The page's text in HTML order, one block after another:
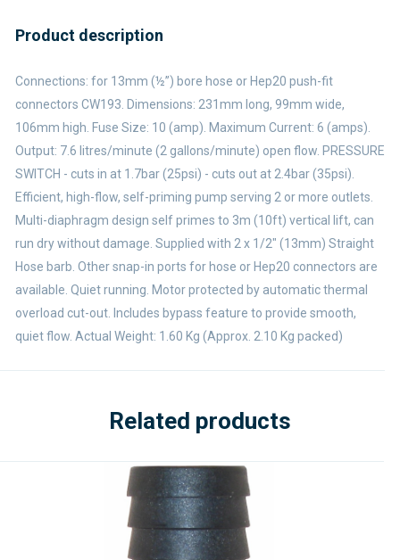
Product description
Connections: for 13mm (½”) bore hose or Hep20 push-fit
connectors CW193. Dimensions: 231mm long, 99mm wide,
106mm high. Fuse Size: 10 (amp). Maximum Current: 6 (amps).
Output: 7.6 litres/minute (2 gallons/minute) open flow. PRESSURE
SWITCH - cuts in at 1.7bar (25psi) - cuts out at 2.4bar (35psi).
Efficient, high-flow, self-priming pump serving 2 or more outlets.
Multi-diaphragm design self primes to 3m (10ft) vertical lift, can
run dry without damage. Supplied with 2 x 1/2" (13mm) Straight
Hose barb. Other snap-in ports for hose or Hep20 connectors are
available. Quiet running. Motor protected by automatic thermal
overload cut-out. Includes bypass feature to provide smooth,
quiet flow. Actual Weight: 1.60 Kg (Approx. 2.10 Kg packed)
Related products